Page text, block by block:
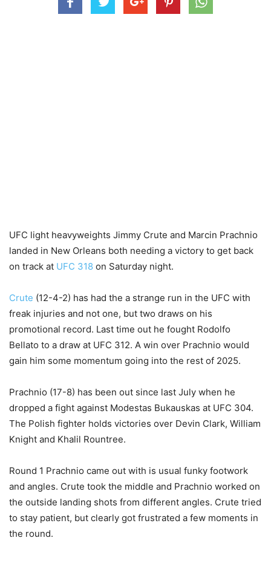
UFC light heavyweights Jimmy Crute and Marcin Prachnio
landed in New Orleans both needing a victory to get back
on track at UFC 318 on Saturday night.
Crute (12-4-2) has had the a strange run in the UFC with
freak injuries and not one, but two draws on his
promotional record. Last time out he fought Rodolfo
Bellato to a draw at UFC 312. A win over Prachnio would
gain him some momentum going into the rest of 2025.
Prachnio (17-8) has been out since last July when he
dropped a fight against Modestas Bukauskas at UFC 304.
The Polish fighter holds victories over Devin Clark, William
Knight and Khalil Rountree.
Round 1 Prachnio came out with is usual funky footwork
and angles. Crute took the middle and Prachnio worked on
the outside landing shots from different angles. Crute tried
to stay patient, but clearly got frustrated a few moments in
the round.